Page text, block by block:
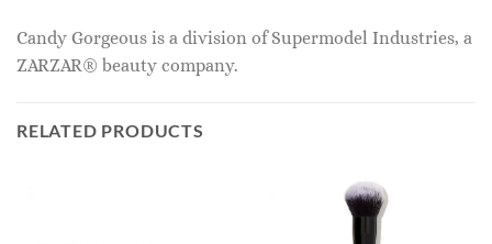
Candy Gorgeous is a division of Supermodel Industries, a
ZARZAR® beauty company.
RELATED PRODUCTS